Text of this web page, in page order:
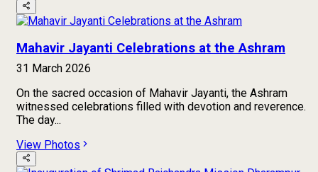
Mahavir Jayanti Celebrations at the Ashram
31 March 2026
On the sacred occasion of Mahavir Jayanti, the Ashram
witnessed celebrations filled with devotion and reverence.
The day...
View Photos